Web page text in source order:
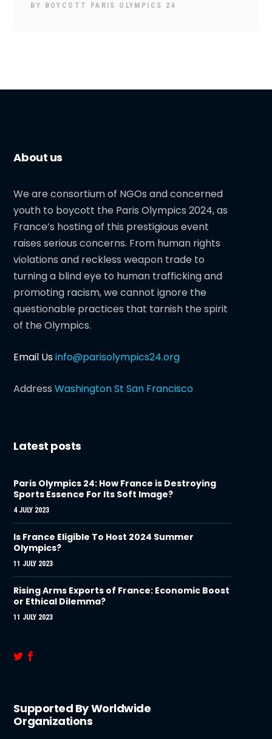
BY BOYCOTT PARIS OLYMPICS 24
About us
We are consortium of NGOs and concerned
youth to boycott the Paris Olympics 2024, as
France’s hosting of this prestigious event
raises serious concerns. From human rights
violations and reckless weapon trade to
turning a blind eye to human trafficking and
promoting racism, we cannot ignore the
questionable practices that tarnish the spirit
of the Olympics.
Email Usinfo@parisolympics24.org
AddressWashington St San Francisco
Latest posts
Paris Olympics 24: How France is Destroying
Sports Essence For Its Soft Image?
4 JULY 2023
Is France Eligible To Host 2024 Summer
Olympics?
11 JULY 2023
Rising Arms Exports of France: Economic Boost
or Ethical Dilemma?
11 JULY 2023
Supported By Worldwide
Organizations